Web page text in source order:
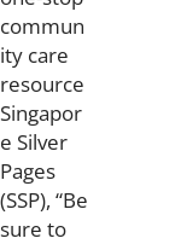
commun
ity care
resource
Singapor
e Silver
Pages
(SSP), “Be
sure to